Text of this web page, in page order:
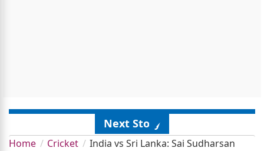
Next Story
Home Cricket
India vs Sri Lanka: Sai Sudharsan